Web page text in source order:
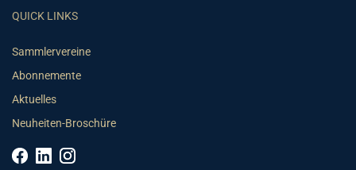
QUICK LINKS
Sammlervereine
Abonnemente
Aktuelles
Neuheiten-Broschüre